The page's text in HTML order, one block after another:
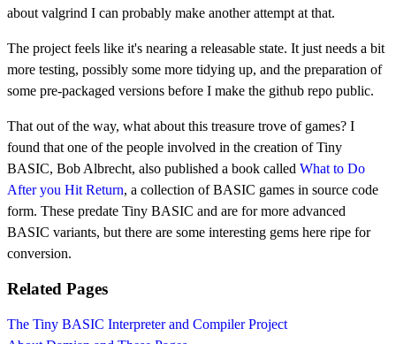
about valgrind I can probably make another attempt at that.
The project feels like it's nearing a releasable state. It just needs a bit
more testing, possibly some more tidying up, and the preparation of
some pre-packaged versions before I make the github repo public.
That out of the way, what about this treasure trove of games? I
found that one of the people involved in the creation of Tiny
BASIC, Bob Albrecht, also published a book called What to Do
After you Hit Return, a collection of BASIC games in source code
form. These predate Tiny BASIC and are for more advanced
BASIC variants, but there are some interesting gems here ripe for
conversion.
Related Pages
The Tiny BASIC Interpreter and Compiler Project